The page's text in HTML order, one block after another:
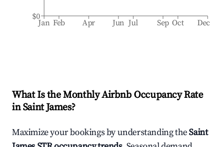
Jan Feb Apr Jun Jul Sep Oct Dec
$0
What Is the Monthly Airbnb Occupancy Rate
inSaint James?
Maximize your bookings by understanding theSaint